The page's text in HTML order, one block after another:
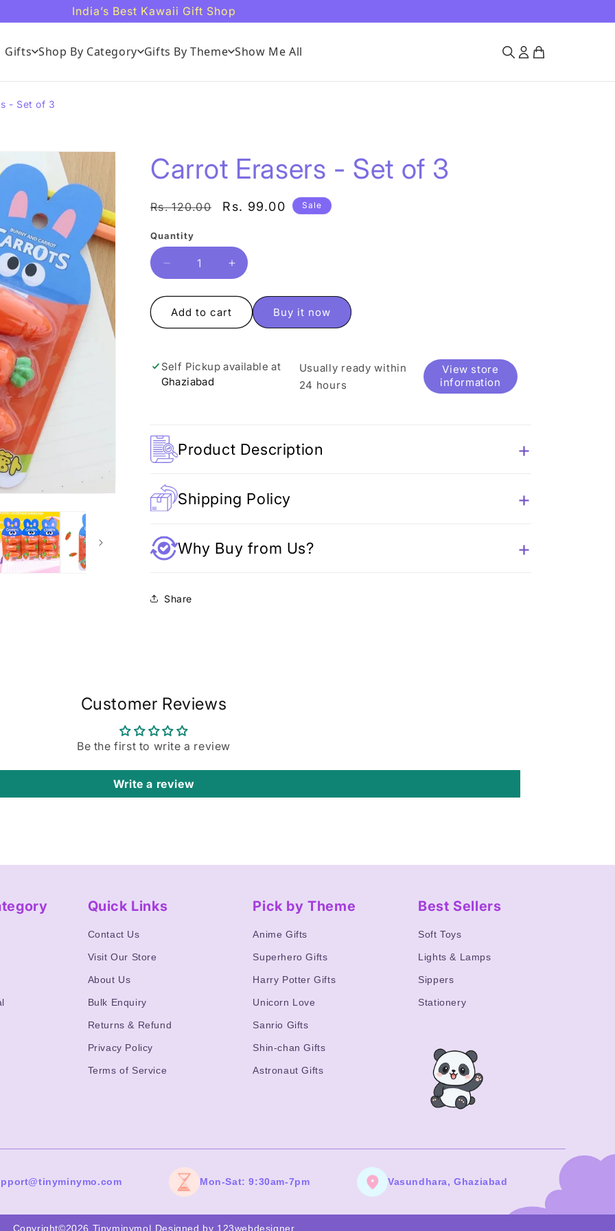
India’s Best Kawaii Gift Shop
Gifts Shop By Category Gifts By Theme Show Me All
- Set of 3
Carrot Erasers - Set of 3
Regular
Rs. 120.00
Sale
Rs. 99.00 Sale
Quantity
Quantity
Decrease
quantity
for
Carrot
Erasers
of
3
Increase
quantity
for
Carrot
Erasers
of
Add to cart Buy it now
Self Pickup available at
Ghaziabad
Usually ready within
24 hours
View store
information
Product Description
Shipping Policy
Why Buy from Us?
Share
Customer Reviews
Be the first to write a review
Write a review
Quick Links
Contact Us
Visit Our Store
About Us
Bulk Enquiry
Returns & Refund
Privacy Policy
Terms of Service
Pick by Theme
Anime Gifts
Superhero Gifts
Harry Potter Gifts
Unicorn Love
Sanrio Gifts
Shin-chan Gifts
Astronaut Gifts
Best Sellers
Soft Toys
Lights & Lamps
Sippers
Stationery
Mon-Sat: 9:30am-7pm Vasundhara, Ghaziabad
Copyright©2026 Tinyminymo| Designed by 123webdesigner